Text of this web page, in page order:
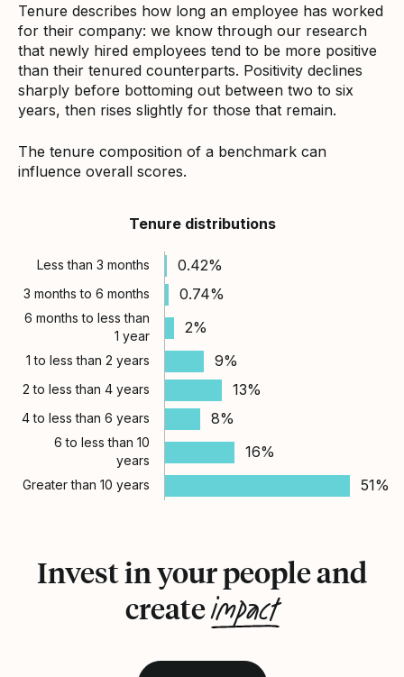
Tenure describes how long an employee has worked
for their company: we know through our research
that newly hired employees tend to be more positive
than their tenured counterparts. Positivity declines
sharply before bottoming out between two to six
years, then rises slightly for those that remain.
The tenure composition of a benchmark can
influence overall scores.
Tenure distributions
Less than 3 months 0.42%
3 months to 6 months 0.74%
6 months to less than
1 year
2%
1 to less than 2 years 9%
2 to less than 4 years 13%
4 to less than 6 years 8%
6 to less than 10
years
16%
Greater than 10 years 51%
Invest in your people and
createimpact